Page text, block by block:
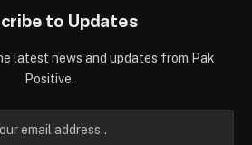
to Updates
latest news and updates from Pak
Positive.